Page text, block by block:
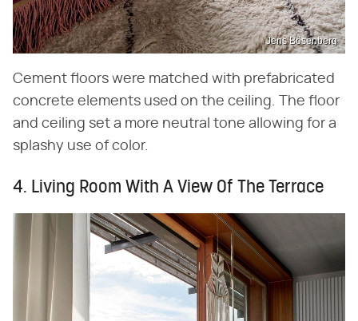
Jens Bösenberg
Cement floors were matched with prefabricated
concrete elements used on the ceiling. The floor
and ceiling set a more neutral tone allowing for a
splashy use of color.
4. Living Room With A View Of The Terrace